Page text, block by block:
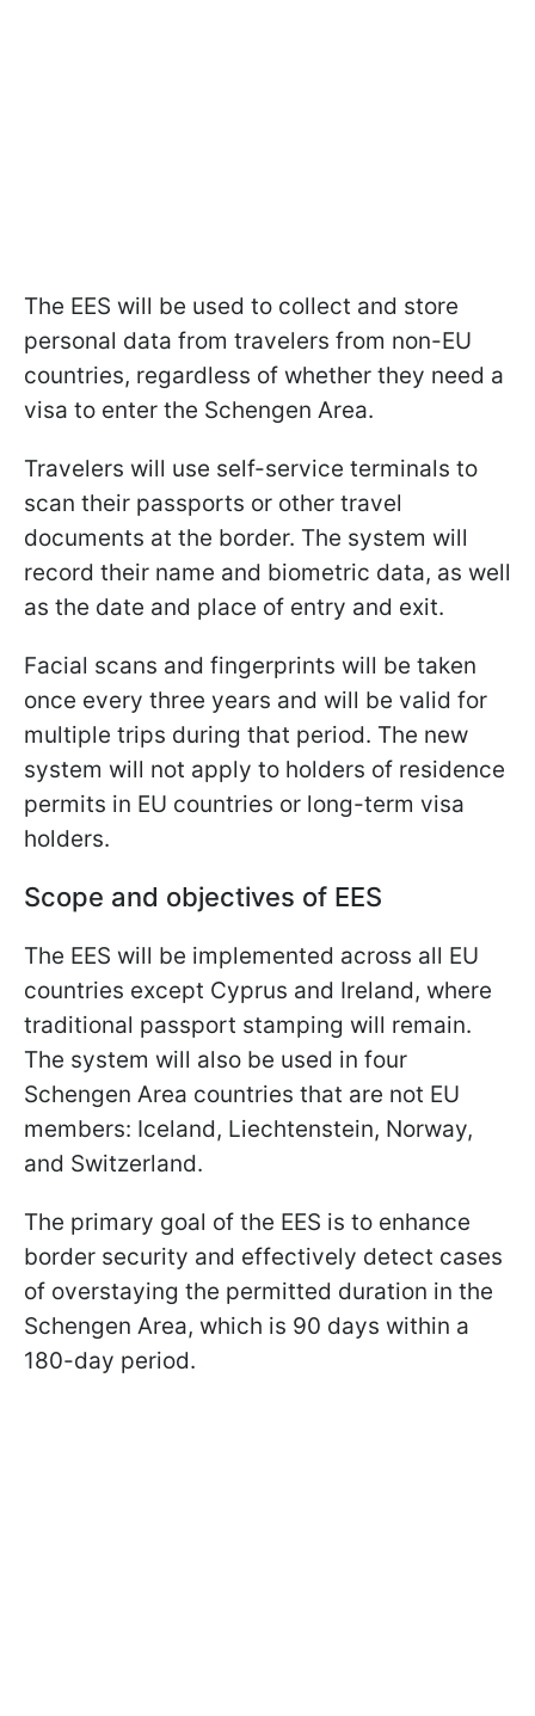
The EES will be used to collect and store
personal data from travelers from non-EU
countries, regardless of whether they need a
visa to enter the Schengen Area.
Travelers will use self-service terminals to
scan their passports or other travel
documents at the border. The system will
record their name and biometric data, as well
as the date and place of entry and exit.
Facial scans and fingerprints will be taken
once every three years and will be valid for
multiple trips during that period. The new
system will not apply to holders of residence
permits in EU countries or long-term visa
holders.
Scope and objectives of EES
The EES will be implemented across all EU
countries except Cyprus and Ireland, where
traditional passport stamping will remain.
The system will also be used in four
Schengen Area countries that are not EU
members: Iceland, Liechtenstein, Norway,
and Switzerland.
The primary goal of the EES is to enhance
border security and effectively detect cases
of overstaying the permitted duration in the
Schengen Area, which is 90 days within a
180-day period.